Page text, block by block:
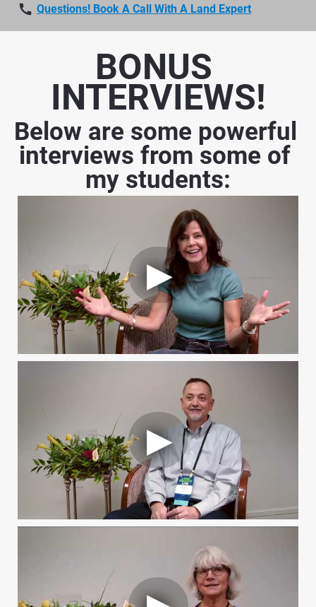
call Questions! Book A Call With A Land Expert
BONUS
INTERVIEWS!
Below are some powerful
interviews from some of
my students: